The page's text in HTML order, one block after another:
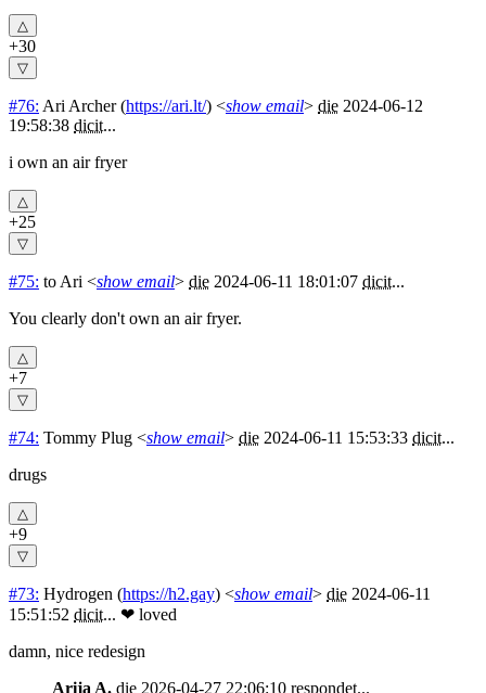
+30
#76: Ari Archer(https://ari.lt/) <show email> die 2024-06-12
19:58:38 dicit...
i own an air fryer
+25
#75: to Ari <show email> die 2024-06-11 18:01:07 dicit...
You clearly don't own an air fryer.
+7
#74: Tommy Plug <show email> die 2024-06-11 15:53:33 dicit...
drugs
+9
#73: Hydrogen (https://h2.gay) <show email> die 2024-06-11
15:51:52 dicit... ❤ loved
damn, nice redesign
Arija A. die 2026-04-27 22:06:10 respondet...